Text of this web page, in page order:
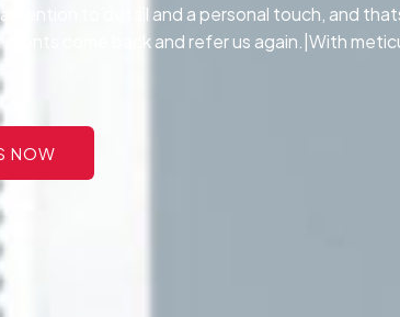
attention to detail and a personal touch, and
clients come back and refer us again.|With
NOW